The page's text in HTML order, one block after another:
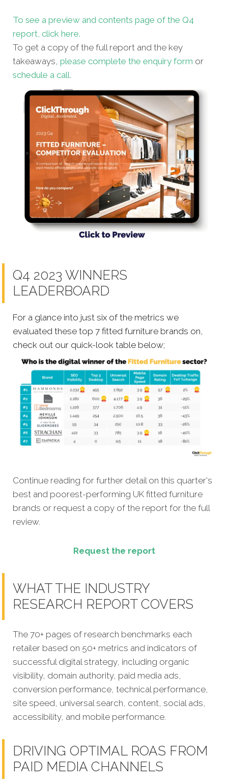
To see a preview and contents page of the Q4
report, click here.
To get a copy of the full report and the key
takeaways, please complete the enquiry form or
schedule a call.
Q4 2023 WINNERS
LEADERBOARD
For a glance into just six of the metrics we
evaluated these top 7 fitted furniture brands on,
check out our quick-look table below;
Continue reading for further detail on this quarter's
best and poorest-performing UK fitted furniture
brands or request a copy of the report for the full
review.
Request the report
WHAT THE INDUSTRY
RESEARCH REPORT COVERS
The 70+ pages of research benchmarks each
retailer based on 50+ metrics and indicators of
successful digital strategy, including organic
visibility, domain authority, paid media ads,
conversion performance, technical performance,
site speed, universal search, content, social ads,
accessibility, and mobile performance.
DRIVING OPTIMAL ROAS FROM
PAID MEDIA CHANNELS